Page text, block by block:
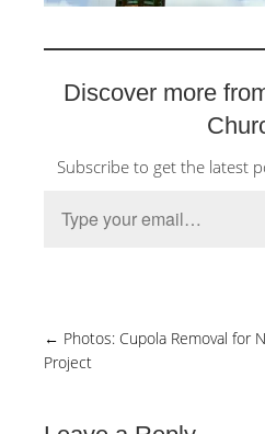
Discover more
Subscribe to get the latest
← Photos: Cupola Removal for
Project